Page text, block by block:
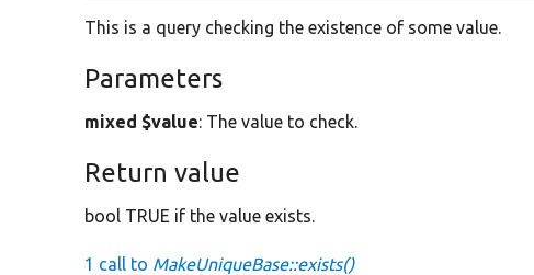
This is a query checking the existence of some value.
Parameters
mixed $value: The value to check.
Return value
bool TRUE if the value exists.
1 call to MakeUniqueBase::exists()